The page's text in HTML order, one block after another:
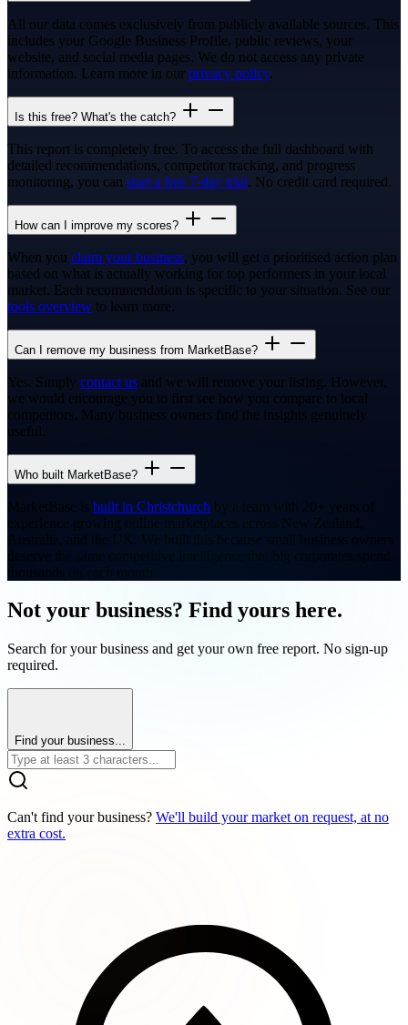
All our data comes exclusively from publicly available sources. This
includes your Google Business Profile, public reviews, your
website, and social media pages. We do not access any private
information. Learn more in our privacy policy.
Is this free? What's the catch?
This report is completely free. To access the full dashboard with
detailed recommendations, competitor tracking, and progress
monitoring, you can start a free 7-day trial. No credit card required.
How can I improve my scores?
When you claim your business, you will get a prioritised action plan
based on what is actually working for top performers in your local
market. Each recommendation is specific to your situation. See our
tools overview to learn more.
Can I remove my business from MarketBase?
Yes. Simply contact us and we will remove your listing. However,
we would encourage you to first see how you compare to local
competitors. Many business owners find the insights genuinely
useful.
Who built MarketBase?
MarketBase is built in Christchurch by a team with 20+ years of
experience growing online marketplaces across New Zealand,
Australia, and the UK. We built this because small business owners
deserve the same competitive intelligence that big corporates spend
Not your business? Find yours here.
Search for your business and get your own free report. No sign-up
required.
Find your business...
Can't find your business? We'll build your market on request, at no
extra cost.